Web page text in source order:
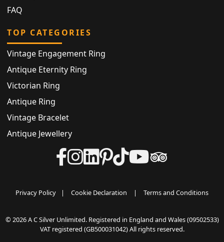
FAQ
TOP CATEGORIES
Vintage Engagement Ring
Antique Eternity Ring
Victorian Ring
Antique Ring
Vintage Bracelet
Antique Jewellery
Privacy Policy | Cookie Declaration | Terms and Conditions
© 2026 A C Silver Unlimited. Registered in England and Wales (09502533)
VAT registered (GB500031042) All rights reserved.